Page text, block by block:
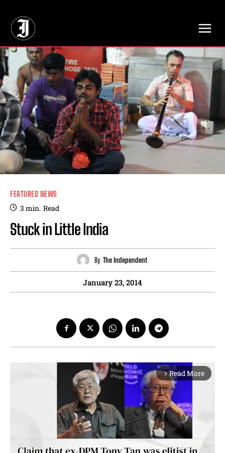
FEATURED NEWS
3 min. Read
Stuck in Little India
By The Independent
January 23, 2014
arrow_forward_ios Read More